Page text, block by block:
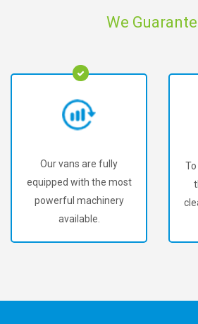
We
Our vans are fully
equipped with the most
powerful machinery
available.